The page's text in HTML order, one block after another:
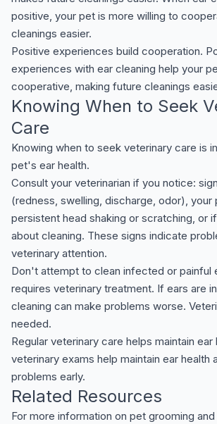
positive, your pet is more willing to
cleanings easier.
Positive experiences build cooperation.
experiences with ear cleaning help your
cooperative, making future cleanings
Knowing When to Seek
Care
Knowing when to seek veterinary care is
pet's ear health.
Consult your veterinarian if you notice:
(redness, swelling, discharge, odor), your
persistent head shaking or scratching, or
about cleaning. These signs indicate
veterinary attention.
Don't attempt to clean infected or painful
requires veterinary treatment. If ears are
cleaning can make problems worse.
needed.
Regular veterinary care helps maintain ear
veterinary exams help maintain ear health
problems early.
Related Resources
For more information on pet grooming and